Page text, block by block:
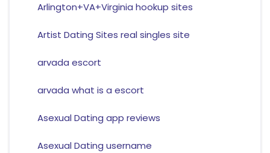
Arlington+VA+Virginia hookup sites
Artist Dating Sites real singles site
arvada escort
arvada what is a escort
Asexual Dating app reviews
Asexual Dating username